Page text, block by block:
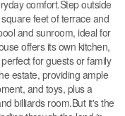
comfort.Step outside
feet of terrace and
and sunroom, ideal for
offers its own kitchen,
for guests or family
estate, providing ample
and toys, plus a
billiards room.But it's the